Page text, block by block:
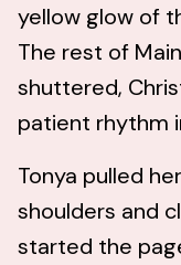
yellow glow of
The rest of
shuttered,
patient rhythm
Tonya pulled
shoulders and
started the